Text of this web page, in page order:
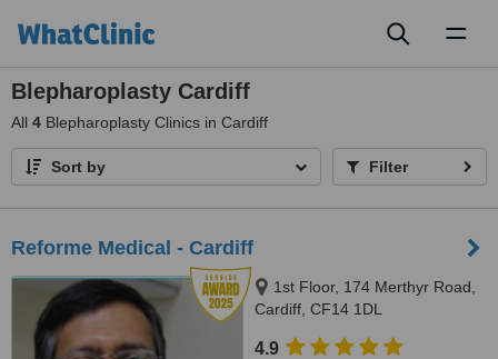
Blepharoplasty Cardiff
All 4 Blepharoplasty Clinics in Cardiff
Sort by Filter
Reforme Medical - Cardiff
1st Floor, 174 Merthyr Road,
Cardiff, CF14 1DL
4.9